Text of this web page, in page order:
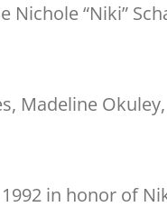
“Niki”
Madeline
in honor of